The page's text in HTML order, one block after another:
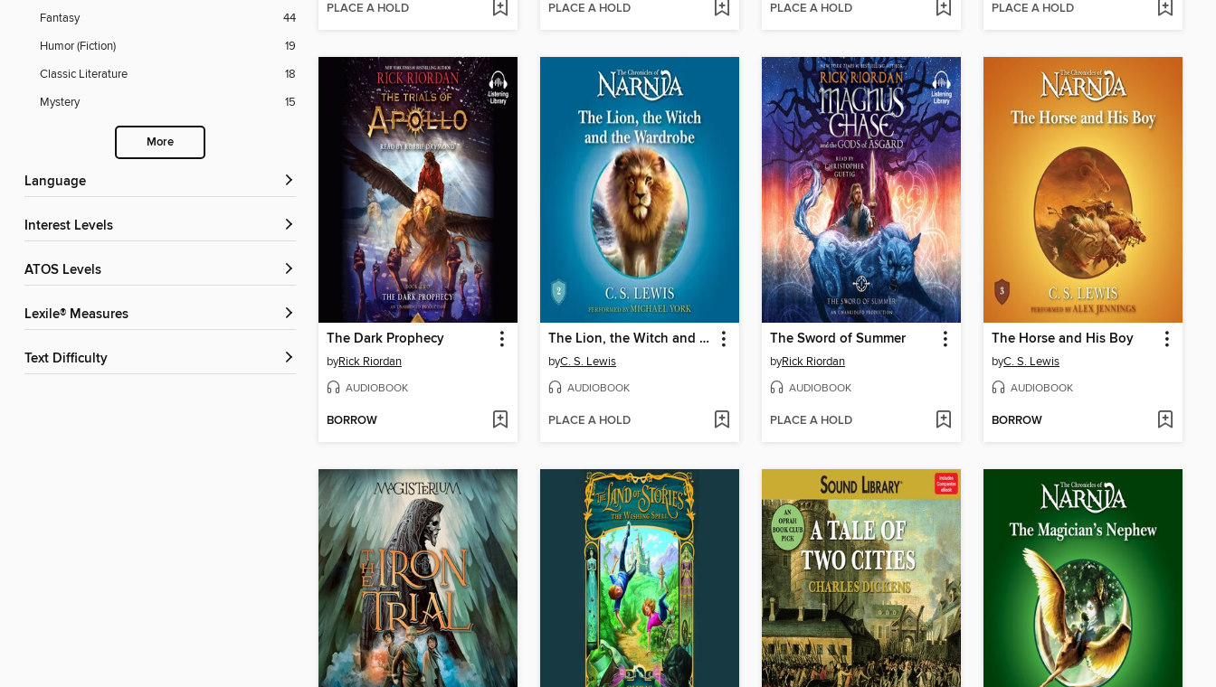
Fantasy
44
Humor (Fiction)
19
Classic Literature
18
Mystery
15
More
Language
Interest Levels
ATOS Levels
Lexile® Measures
Text Difficulty
PLACE A HOLD PLACE A HOLD PLACE A HOLD PLACE A HOLD
The Dark Prophecy
byRick Riordan
AUDIOBOOK
BORROW
The Lion, the Witch and the Wardrobe
byC. S. Lewis
AUDIOBOOK
PLACE A HOLD
The Sword of Summer
byRick Riordan
AUDIOBOOK
PLACE A HOLD
The Horse and His Boy
byC. S. Lewis
AUDIOBOOK
BORROW